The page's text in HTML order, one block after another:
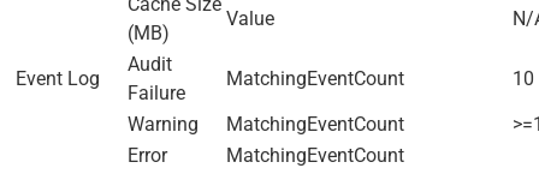
(MB)
Value N/
Event Log
Audit
Failure
MatchingEventCount
10
Warning
MatchingEventCount
Error
MatchingEventCount